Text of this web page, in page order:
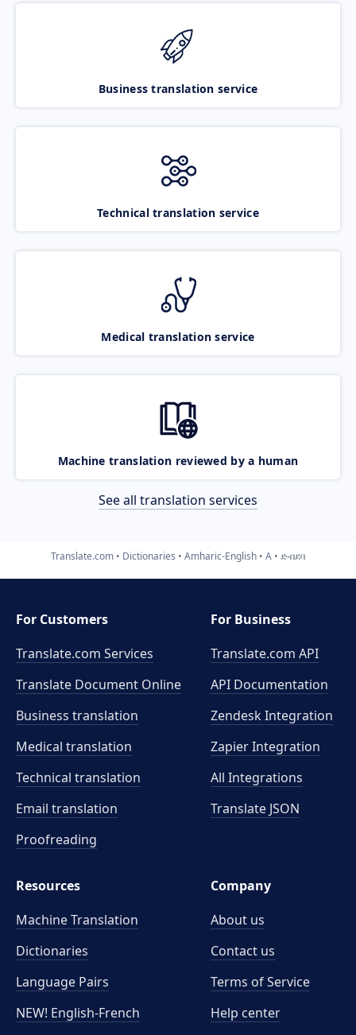
Business translation service
Technical translation service
Medical translation service
Machine translation reviewed by a human
See all translation services
Translate.com Dictionaries Amharic-English A ድብደባ
For Customers
Translate.com Services
Translate Document Online
Business translation
Medical translation
Technical translation
Email translation
Proofreading
For Business
Translate.com API
API Documentation
Zendesk Integration
Zapier Integration
All Integrations
Translate JSON
Resources
Machine Translation
Dictionaries
Language Pairs
NEW! English-French
Company
About us
Contact us
Terms of Service
Help center